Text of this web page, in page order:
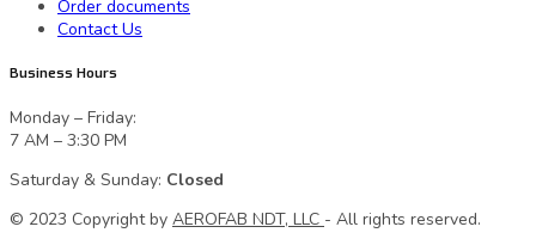
Order documents
Contact Us
Business Hours
Monday – Friday:
7 AM – 3:30 PM
Saturday & Sunday: Closed
© 2023 Сopyright by AEROFAB NDT, LLC - All rights reserved.